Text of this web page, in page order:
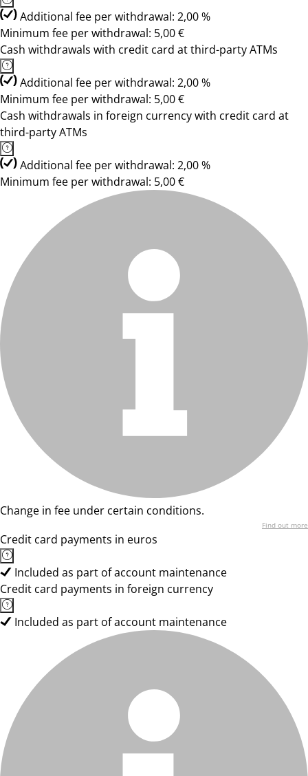
Additional fee per withdrawal: 2,00 %
Minimum fee per withdrawal: 5,00 €
Cash withdrawals with credit card at third-party ATMs
Additional fee per withdrawal: 2,00 %
Minimum fee per withdrawal: 5,00 €
Cash withdrawals in foreign currency with credit card at
third-party ATMs
Additional fee per withdrawal: 2,00 %
Minimum fee per withdrawal: 5,00 €
Change in fee under certain conditions.
Find out more
Credit card payments in euros
Included as part of account maintenance
Credit card payments in foreign currency
Included as part of account maintenance